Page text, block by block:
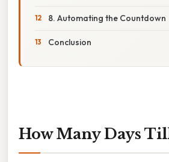
8. Automating the Countdown
Conclusion
How Many Days